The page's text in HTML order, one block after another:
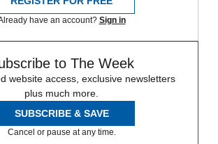
have an account? Sign in
to The Week
website access, exclusive newsletters
plus much more.
SUBSCRIBE & SAVE
Cancel or pause at any time.